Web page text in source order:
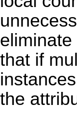
that if
the